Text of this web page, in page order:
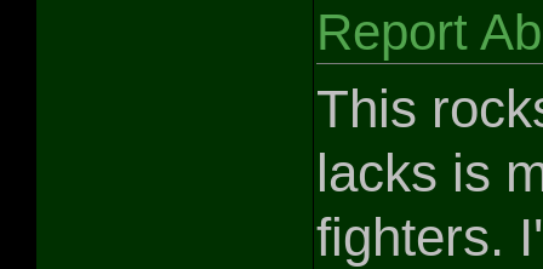
Report
This
lacks is
fighters.